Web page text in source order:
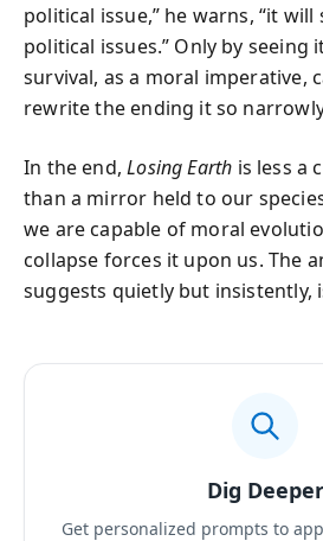
political issue,” he warns, “it
political issues.” Only by seeing
survival, as a moral imperative,
rewrite the ending it so
In the end,Losing Earth is less a
than a mirror held to our
we are capable of moral
collapse forces it upon us. The
suggests quietly but insistently,
Dig Deeper
Get personalized prompts to